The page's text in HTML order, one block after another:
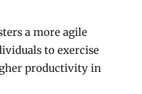
a more agile
to exercise
productivity in